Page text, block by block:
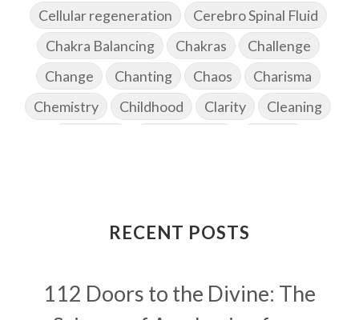
Cellular regeneration
Cerebro Spinal Fluid
Chakra Balancing
Chakras
Challenge
Change
Chanting Chaos
Charisma
Chemistry
Childhood Clarity
Cleaning
Connection
Connections
Consequences
Couples Kriya
Courage
RECENT POSTS
112 Doors to the Divine: The